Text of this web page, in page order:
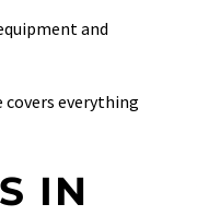
and
everything
IN